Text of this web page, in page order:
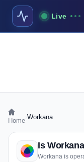
Live
Home Workana
Is
Workana is